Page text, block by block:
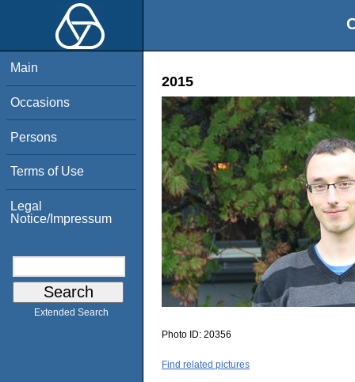
Main
Occasions
Persons
Terms of Use
Legal
Notice/Impressum
Extended Search
2015
Photo ID: 20356
Find related pictures